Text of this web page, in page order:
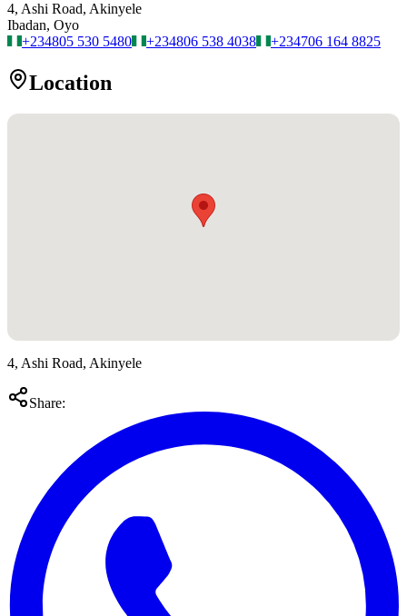
4, Ashi Road, Akinyele
Ibadan, Oyo
+234805 530 5480 +234806 538 4038 +234706 164 8825
Location
4, Ashi Road, Akinyele
Share: